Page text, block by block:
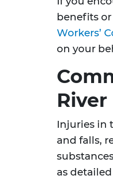
benefits
Workers’
on your
Injuries in
and falls,
as